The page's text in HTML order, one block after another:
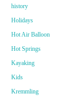
history
Holidays
Hot Air Balloon
Hot Springs
Kayaking
Kids
Kremmling